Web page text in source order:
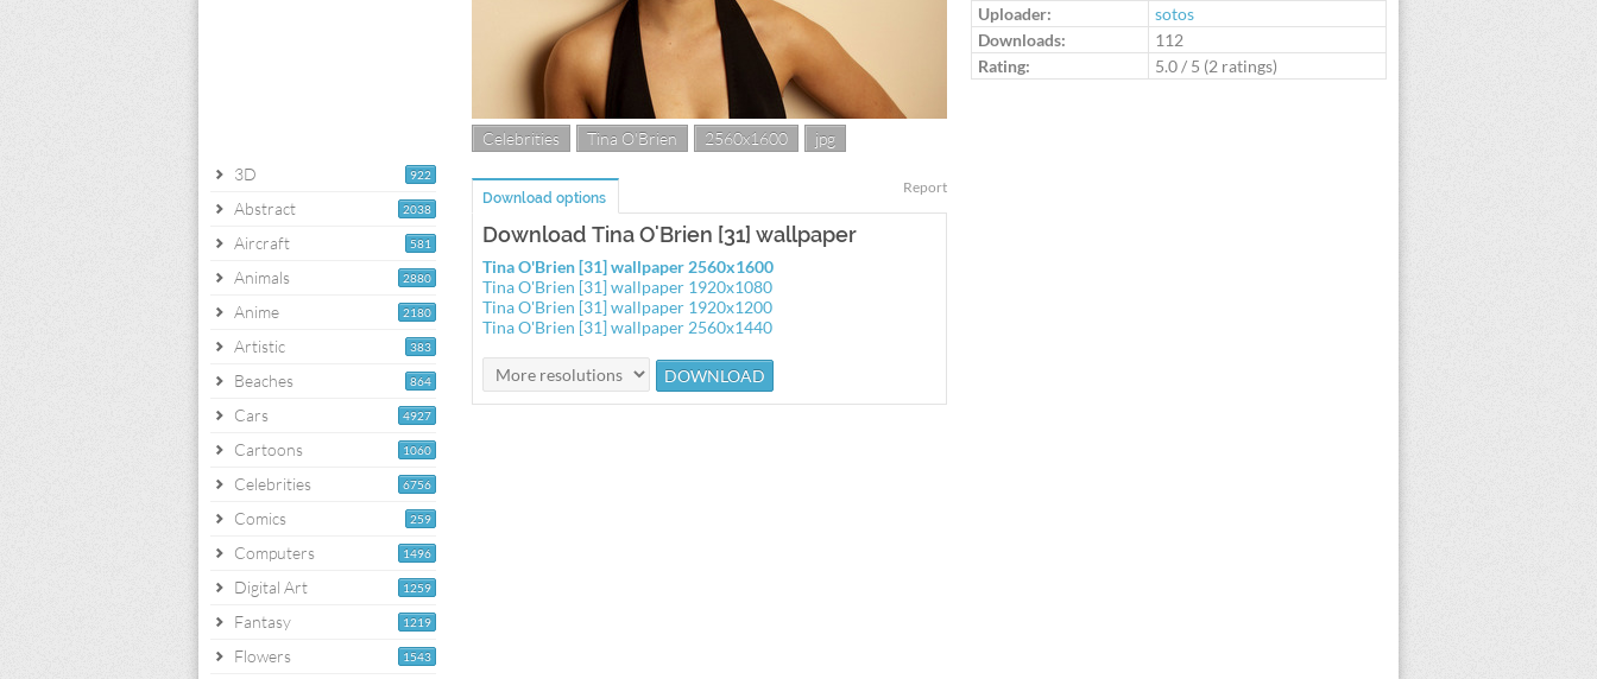
922
3D
2038
Abstract
581
Aircraft
2880
Animals
2180
Anime
383
Artistic
864
Beaches
4927
Cars
1060
Cartoons
6756
Celebrities
259
Comics
1496
Computers
1259
Digital Art
1219
Fantasy
1543
Flowers
Celebrities Tina O'Brien 2560x1600 jpg
Report
Download options
Download Tina O'Brien [31] wallpaper
Tina O'Brien [31] wallpaper 2560x1600
Tina O'Brien [31] wallpaper 1920x1080
Tina O'Brien [31] wallpaper 1920x1200
Tina O'Brien [31] wallpaper 2560x1440
Uploader:
sotos
Downloads:
112
Rating:
5.0/ 5 (2 ratings)